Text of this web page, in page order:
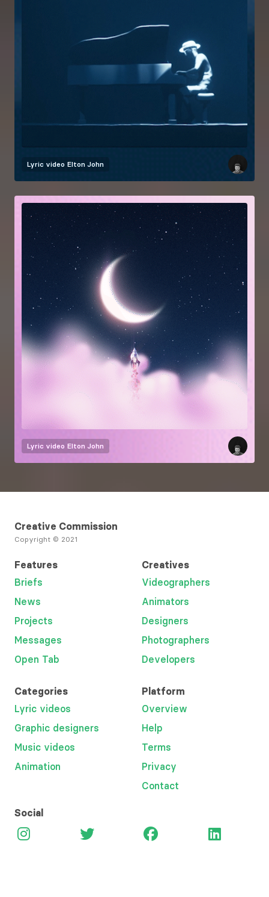
Lyric video Elton John
Lyric video Elton John
Creative Commission
Copyright © 2021
Features
Briefs
News
Projects
Messages
Open Tab
Creatives
Videographers
Animators
Designers
Photographers
Developers
Categories
Lyric videos
Graphic designers
Music videos
Animation
Platform
Overview
Help
Terms
Privacy
Contact
Social